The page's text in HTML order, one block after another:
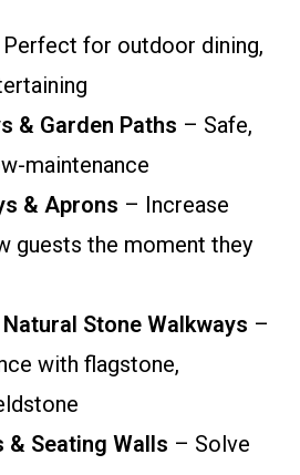
for outdoor dining,
& Garden Paths – Safe,
maintenance
& Aprons – Increase
guests the moment they
Stone Walkways –
with flagstone,
& Seating Walls – Solve